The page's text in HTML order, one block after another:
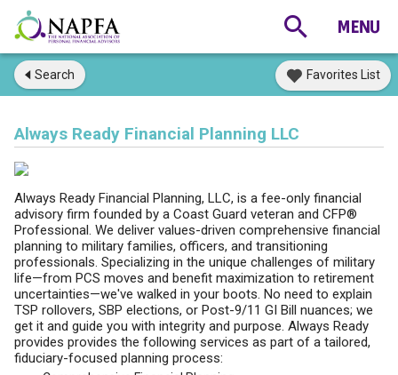
Search Favorites List
Always Ready Financial Planning LLC
Always Ready Financial Planning, LLC, is a fee-only financial
advisory firm founded by a Coast Guard veteran and CFP®
Professional. We deliver values-driven comprehensive financial
planning to military families, officers, and transitioning
professionals. Specializing in the unique challenges of military
life—from PCS moves and benefit maximization to retirement
uncertainties—we've walked in your boots. No need to explain
TSP rollovers, SBP elections, or Post-9/11 GI Bill nuances; we
get it and guide you with integrity and purpose. Always Ready
provides provides the following services as part of a tailored,
fiduciary-focused planning process: